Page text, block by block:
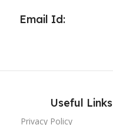
Email Id:
Useful Links
Privacy Policy